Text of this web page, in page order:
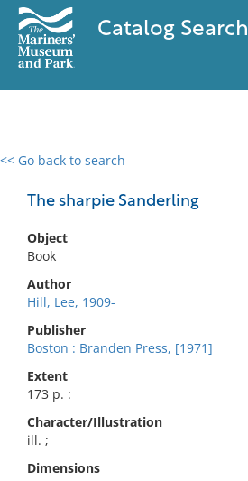
Catalog Search
<< Go back to search
The sharpie Sanderling
Object
Book
Author
Hill, Lee, 1909-
Publisher
Boston : Branden Press, [1971]
Extent
173 p. :
Character/Illustration
ill. ;
Dimensions
0 results